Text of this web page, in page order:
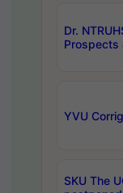
Dr.
Prospects
YVU
SKU The